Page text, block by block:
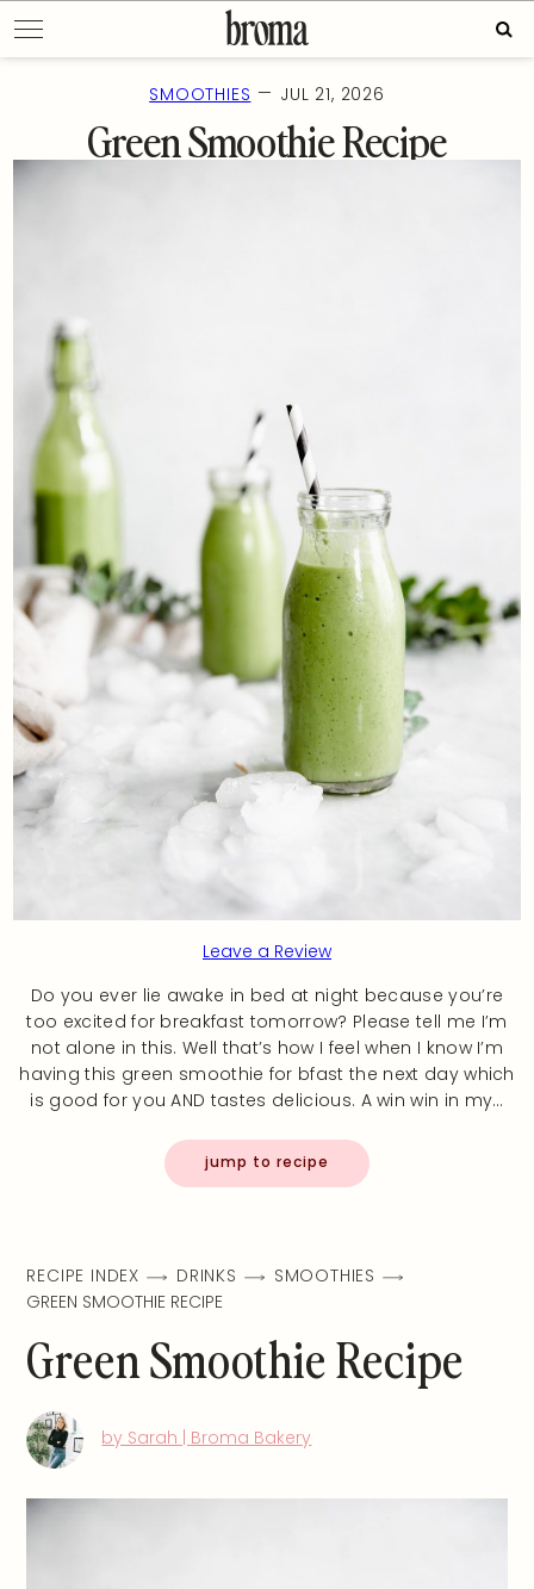
to
content
SMOOTHIES — JUL 21, 2026
Green Smoothie Recipe
Leave a Review
Do you ever lie awake in bed at night because you’re
too excited for breakfast tomorrow? Please tell me I’m
not alone in this. Well that’s how I feel when I know I’m
having this green smoothie for bfast the next day which
is good for you AND tastes delicious. A win win in my…
jump to recipe
RECIPE INDEX DRINKS
SMOOTHIES
GREEN SMOOTHIE RECIPE
Green Smoothie Recipe
by Sarah | Broma Bakery